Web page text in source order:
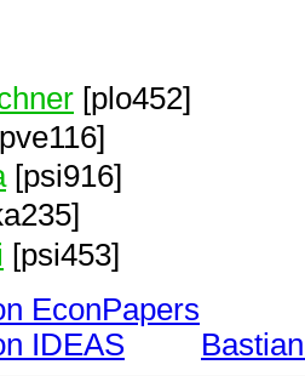
[plo452]
[psi916]
[psi453]
EconPapers
IDEAS